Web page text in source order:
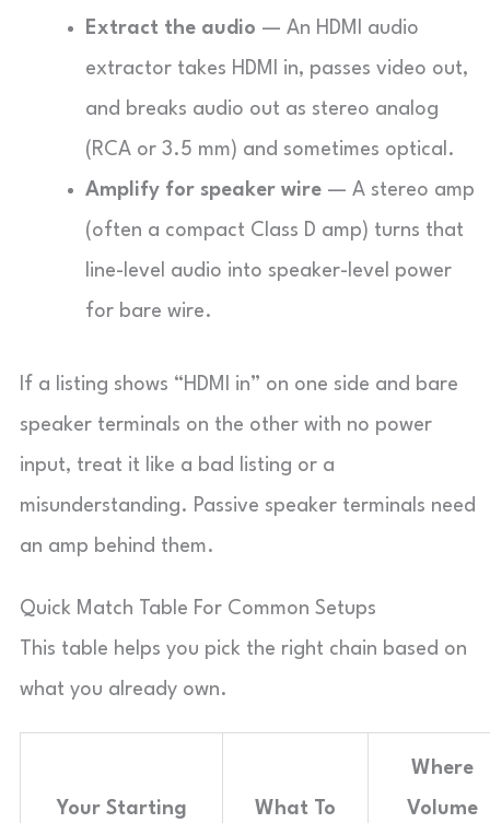
Extract the audio — An HDMI audio
extractor takes HDMI in, passes video out,
and breaks audio out as stereo analog
(RCA or 3.5 mm) and sometimes optical.
Amplify for speaker wire — A stereo amp
(often a compact Class D amp) turns that
line-level audio into speaker-level power
for bare wire.
If a listing shows “HDMI in” on one side and bare
speaker terminals on the other with no power
input, treat it like a bad listing or a
misunderstanding. Passive speaker terminals need
an amp behind them.
Quick Match Table For Common Setups
This table helps you pick the right chain based on
what you already own.
Your Starting What To
Where
Volume